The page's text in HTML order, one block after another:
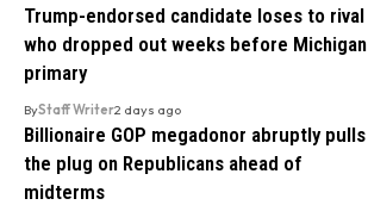
Trump-endorsed candidate loses to rival
who dropped out weeks before Michigan
primary
ByStaff Writer2 days ago
Billionaire GOP megadonor abruptly pulls
the plug on Republicans ahead of
midterms